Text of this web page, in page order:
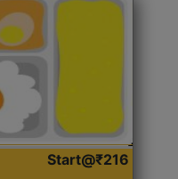
Start@₹216